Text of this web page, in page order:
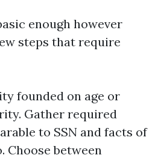
enough however
steps that require
founded on age or
Gather required
to SSN and facts of
between